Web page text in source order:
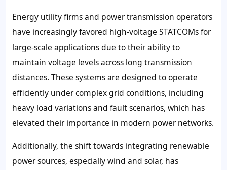
Energy utility firms and power transmission operators
have increasingly favored high-voltage STATCOMs for
large-scale applications due to their ability to
maintain voltage levels across long transmission
distances. These systems are designed to operate
efficiently under complex grid conditions, including
heavy load variations and fault scenarios, which has
elevated their importance in modern power networks.
Additionally, the shift towards integrating renewable
power sources, especially wind and solar, has